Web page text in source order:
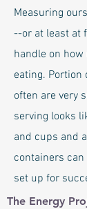
Measuring
--or at least at
handle on
eating.
often are very
serving looks
and cups and
containers
set up for
The Energy